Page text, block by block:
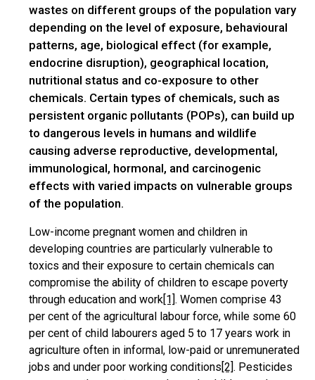
wastes on different groups of the population vary
depending on the level of exposure, behavioural
patterns, age, biological effect (for example,
endocrine disruption), geographical location,
nutritional status and co-exposure to other
chemicals. Certain types of chemicals, such as
persistent organic pollutants (POPs), can build up
to dangerous levels in humans and wildlife
causing adverse reproductive, developmental,
immunological, hormonal, and carcinogenic
effects with varied impacts on vulnerable groups
of the population.
Low-income pregnant women and children in
developing countries are particularly vulnerable to
toxics and their exposure to certain chemicals can
compromise the ability of children to escape poverty
through education and work[1]. Women comprise 43
per cent of the agricultural labour force, while some 60
per cent of child labourers aged 5 to 17 years work in
agriculture often in informal, low-paid or unremunerated
jobs and under poor working conditions[2]. Pesticides